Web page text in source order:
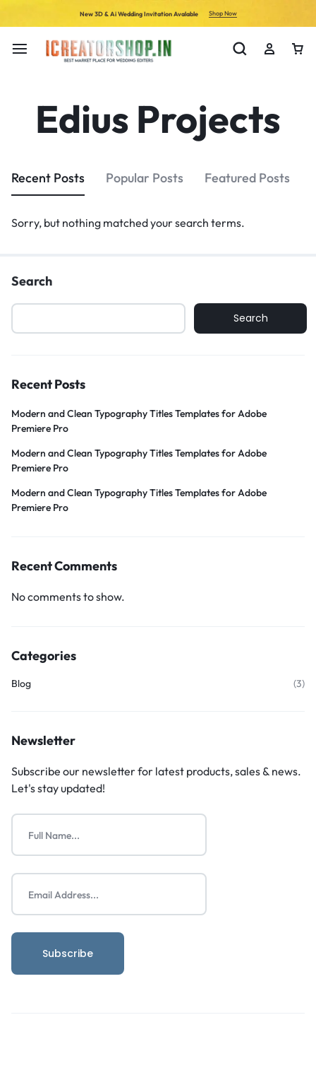
New 3D & Ai Wedding Invitation Avalable Shop Now
Edius Projects
Recent Posts Popular Posts Featured Posts
Sorry, but nothing matched your search terms.
Search
Search
Recent Posts
Modern and Clean Typography Titles Templates for Adobe
Premiere Pro
Modern and Clean Typography Titles Templates for Adobe
Premiere Pro
Modern and Clean Typography Titles Templates for Adobe
Premiere Pro
Recent Comments
No comments to show.
Categories
Blog (3)
Newsletter
Subscribe our newsletter for latest products, sales & news.
Let's stay updated!